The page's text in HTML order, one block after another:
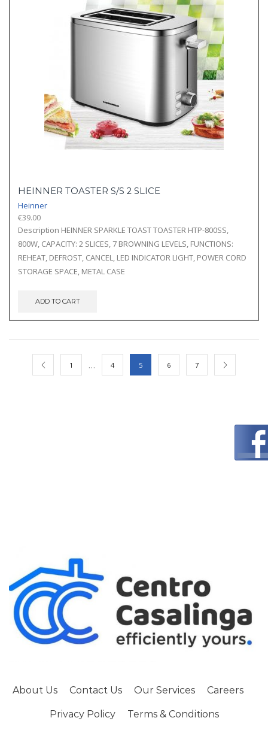
HEINNER TOASTER S/S 2 SLICE
Heinner
€39.00
Description HEINNER SPARKLE TOAST TOASTER HTP-800SS,
800W, CAPACITY: 2 SLICES, 7 BROWNING LEVELS, FUNCTIONS:
REHEAT, DEFROST, CANCEL, LED INDICATOR LIGHT, POWER CORD
STORAGE SPACE, METAL CASE
ADD TO CART
1 … 4 5 6 7
About Us Contact Us Our Services Careers
Privacy Policy Terms & Conditions